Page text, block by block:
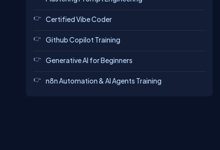
Certified Vibe Coder
Github Copilot Training
Generative AI for Beginners
n8n Automation & AI Agents Training